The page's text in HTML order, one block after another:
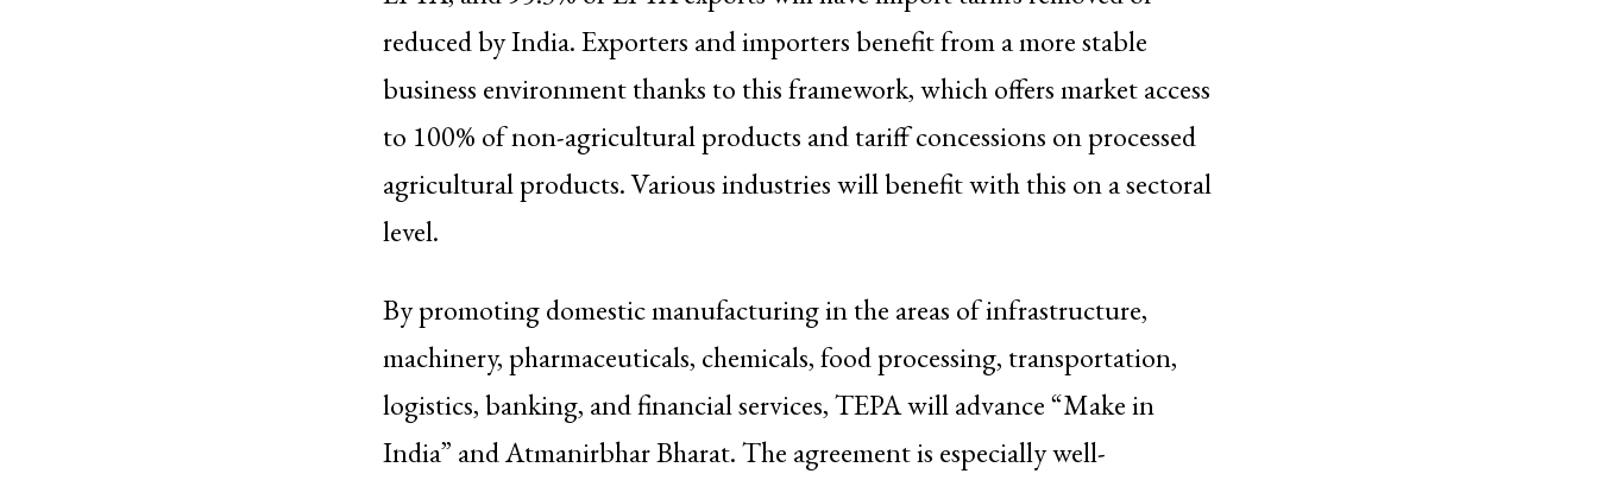
reduced by India. Exporters and importers benefit from a more stable
business environment thanks to this framework, which offers market access
to 100% of non-agricultural products and tariff concessions on processed
agricultural products. Various industries will benefit with this on a sectoral
level.
By promoting domestic manufacturing in the areas of infrastructure,
machinery, pharmaceuticals, chemicals, food processing, transportation,
logistics, banking, and financial services, TEPA will advance “Make in
India” and Atmanirbhar Bharat. The agreement is especially well-